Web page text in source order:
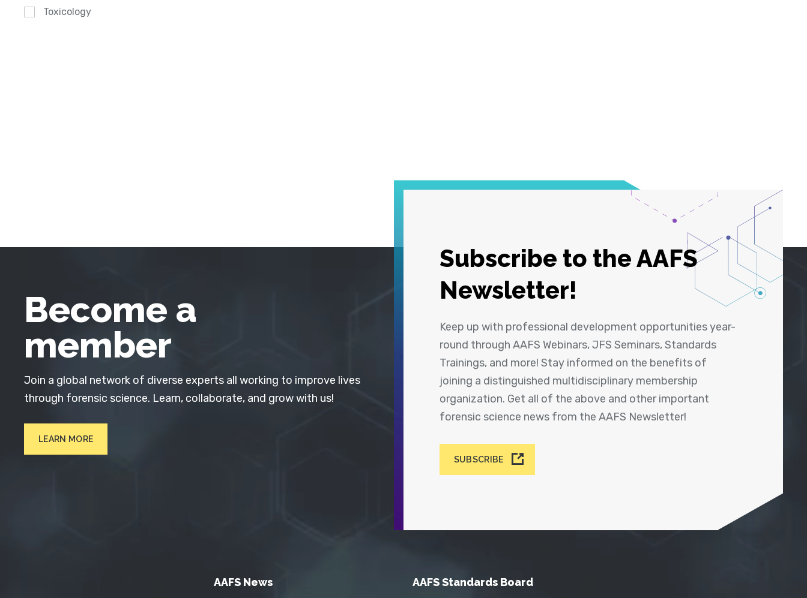
Toxicology
Subscribe to the AAFS
Newsletter!
Keep up with professional development opportunities year-
round through AAFS Webinars, JFS Seminars, Standards
Trainings, and more! Stay informed on the benefits of
joining a distinguished multidisciplinary membership
organization. Get all of the above and other important
forensic science news from the AAFS Newsletter!
SUBSCRIBE
Become a
member
Join a global network of diverse experts all working to improve lives
through forensic science. Learn, collaborate, and grow with us!
LEARN MORE
AAFS News AAFS Standards Board